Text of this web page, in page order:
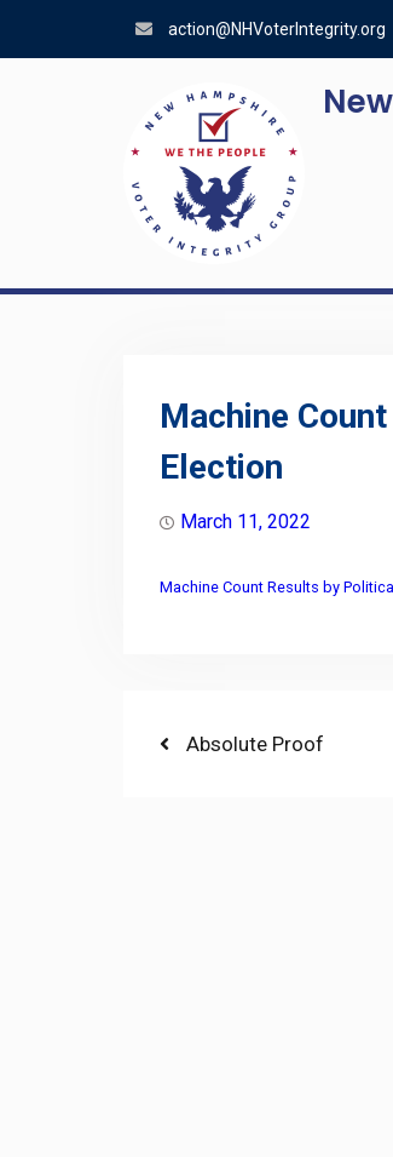
action@NHVoterIntegrity.org
Machine
Election
March 11, 2022
Machine Count Results by
Post
Previous
Absolute Proof